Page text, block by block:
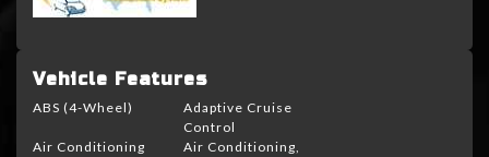
Vehicle Features
ABS (4-Wheel)
Adaptive Cruise
Control
Air Conditioning
Air Conditioning,